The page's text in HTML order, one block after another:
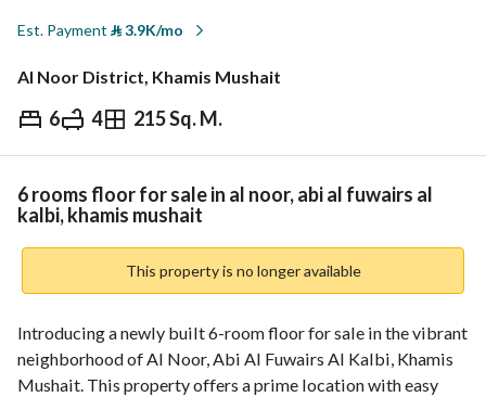
Est. Payment ⃁3.9K/mo
Al Noor District, Khamis Mushait
6 4 215 Sq. M.
⃁ 600,000
Overview REGA Verified Information Loan
6 rooms floor for sale in al noor, abi al fuwairs al
kalbi, khamis mushait
This property is no longer available
Introducing a newly built 6-room floor for sale in the vibrant
neighborhood of Al Noor, Abi Al Fuwairs Al Kalbi, Khamis
Mushait. This property offers a prime location with easy